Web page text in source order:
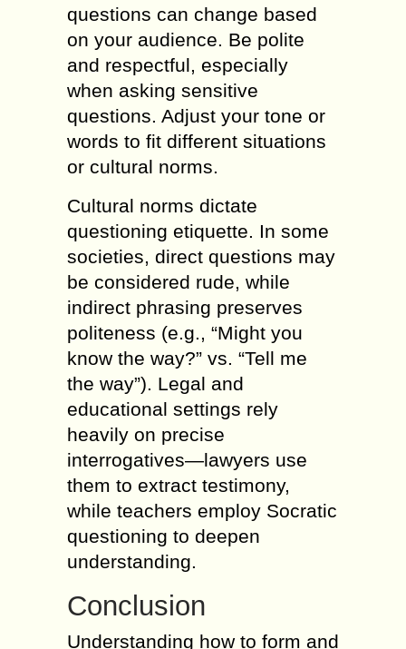
questions can change based
on your audience. Be polite
and respectful, especially
when asking sensitive
questions. Adjust your tone or
words to fit different situations
or cultural norms.
Cultural norms dictate
questioning etiquette. In some
societies, direct questions may
be considered rude, while
indirect phrasing preserves
politeness (e.g., “Might you
know the way?” vs. “Tell me
the way”). Legal and
educational settings rely
heavily on precise
interrogatives—lawyers use
them to extract testimony,
while teachers employ Socratic
questioning to deepen
understanding.
Conclusion
Understanding how to form and